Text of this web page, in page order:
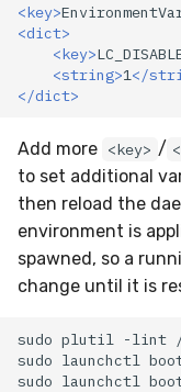
<key>
<dict>
<key>
<string>1 </
</dict>
Add more <key> /
to set additional
then reload the
environment is
spawned, so a
change until it is
sudo plutil
-lint
sudo launchctl
sudo launchctl